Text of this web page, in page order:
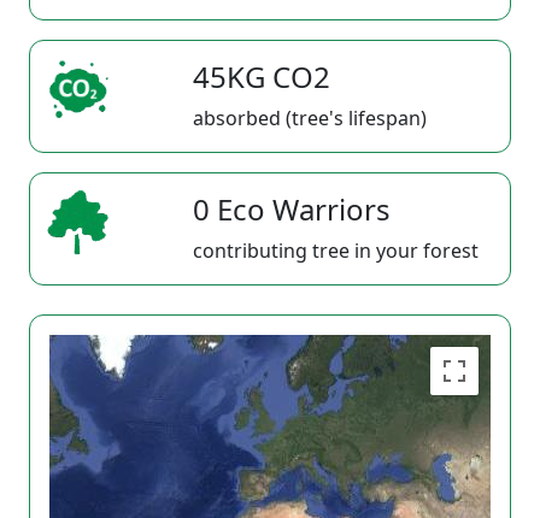
45KG CO2
absorbed (tree's lifespan)
0 Eco Warriors
contributing tree in your forest